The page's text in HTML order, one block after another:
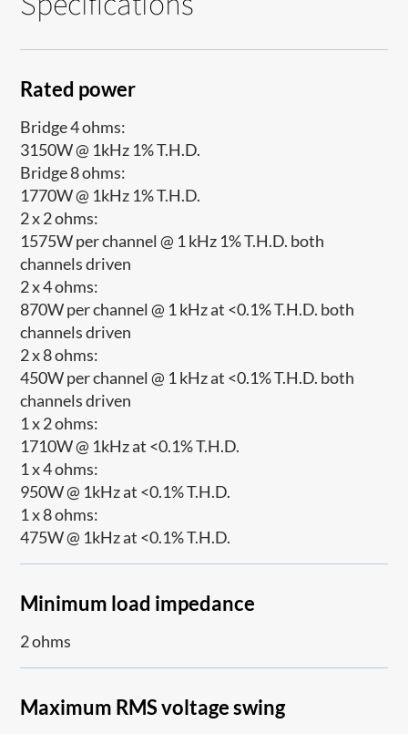
Rated power
Bridge 4 ohms:
3150W @ 1kHz 1% T.H.D.
Bridge 8 ohms:
1770W @ 1kHz 1% T.H.D.
2 x 2 ohms:
1575W per channel @ 1 kHz 1% T.H.D. both
channels driven
2 x 4 ohms:
870W per channel @ 1 kHz at <0.1% T.H.D. both
channels driven
2 x 8 ohms:
450W per channel @ 1 kHz at <0.1% T.H.D. both
channels driven
1 x 2 ohms:
1710W @ 1kHz at <0.1% T.H.D.
1 x 4 ohms:
950W @ 1kHz at <0.1% T.H.D.
1 x 8 ohms:
475W @ 1kHz at <0.1% T.H.D.
Minimum load impedance
2 ohms
Maximum RMS voltage swing